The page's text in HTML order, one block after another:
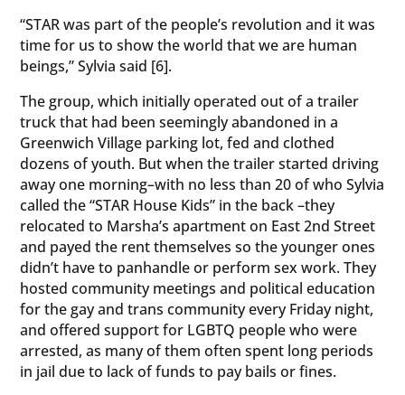
“STAR was part of the people’s revolution and it was
time for us to show the world that we are human
beings,” Sylvia said [6].
The group, which initially operated out of a trailer
truck that had been seemingly abandoned in a
Greenwich Village parking lot, fed and clothed
dozens of youth. But when the trailer started driving
away one morning–with no less than 20 of who Sylvia
called the “STAR House Kids” in the back –they
relocated to Marsha’s apartment on East 2nd Street
and payed the rent themselves so the younger ones
didn’t have to panhandle or perform sex work. They
hosted community meetings and political education
for the gay and trans community every Friday night,
and offered support for LGBTQ people who were
arrested, as many of them often spent long periods
in jail due to lack of funds to pay bails or fines.